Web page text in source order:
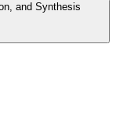
and Synthesis